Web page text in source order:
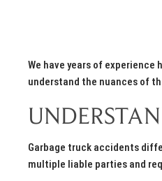
We have years of experience
understand the nuances of
Garbage truck accidents
multiple liable parties and